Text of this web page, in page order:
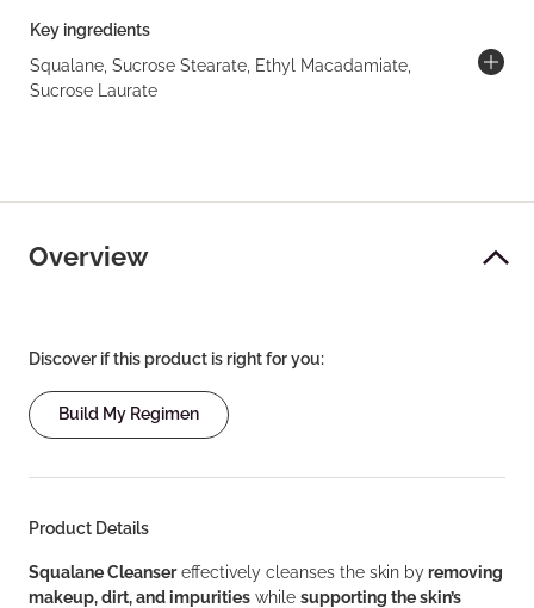
Key ingredients
Squalane, Sucrose Stearate, Ethyl Macadamiate,
Sucrose Laurate
Overview
Discover if this product is right for you:
Build My Regimen
Product Details
Squalane Cleansereffectively cleanses the skin byremoving
makeup, dirt, and impurities while supporting the skin’s